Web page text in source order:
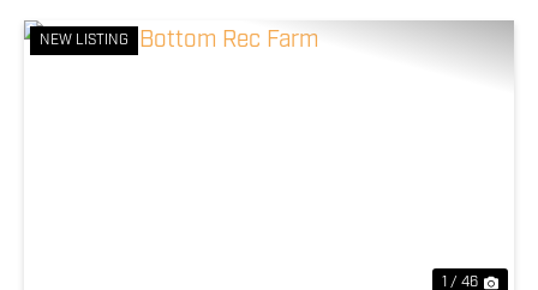
NEW LISTING
1 / 46